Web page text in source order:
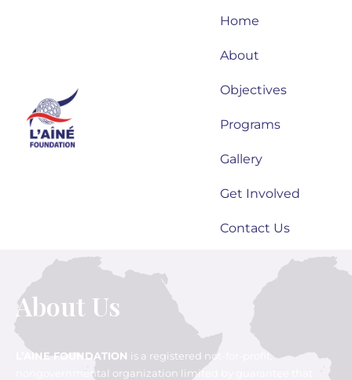
Home
About
Objectives
Programs
Gallery
Get Involved
Contact Us
About Us
L’AINE FOUNDATION is a registered not-for-profit,
nongovernmental organization limited by guarantee that